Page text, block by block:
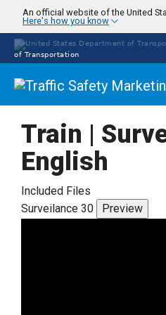
main
content
An official website of the United
Here's how you know
of Transportation
Train |
English
Included Files
Surveilance 30
Preview